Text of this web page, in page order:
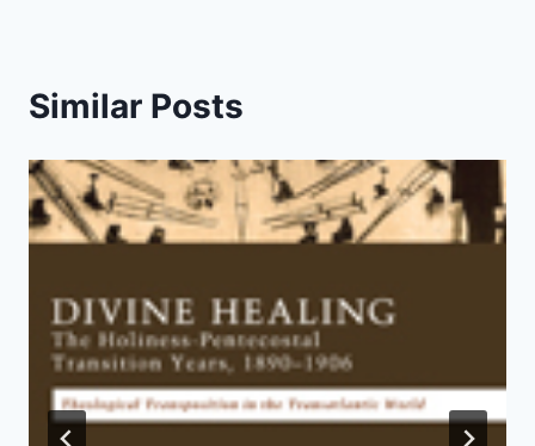
Similar Posts